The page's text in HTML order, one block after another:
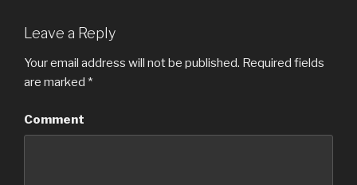
Leave a Reply
Your email address will not be published. Required fields
are marked *
Comment